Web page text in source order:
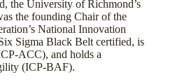
the University of Richmond’s
the founding Chair of the
National Innovation
Sigma Black Belt certified, is
ACC), and holds a
(ICP-BAF).